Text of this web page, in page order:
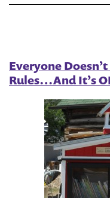
Everyone
Rules…And It’s